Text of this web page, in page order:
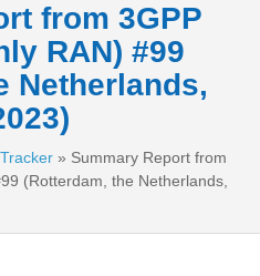
from 3GPP
RAN) #99
Netherlands,
» Summary Report from
(Rotterdam, the Netherlands,